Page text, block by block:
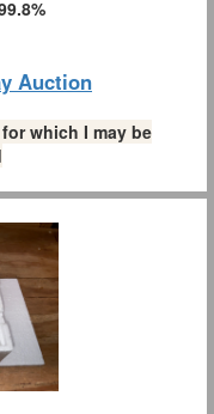
Auction
which I may be